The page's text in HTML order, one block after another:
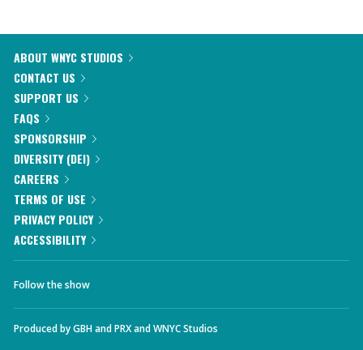
ABOUT WNYC STUDIOS
CONTACT US
SUPPORT US
FAQS
SPONSORSHIP
DIVERSITY (DEI)
CAREERS
TERMS OF USE
PRIVACY POLICY
ACCESSIBILITY
Follow the show
Produced byGBHandPRXandWNYC Studios